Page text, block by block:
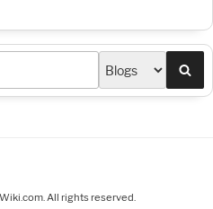
All rights reserved.